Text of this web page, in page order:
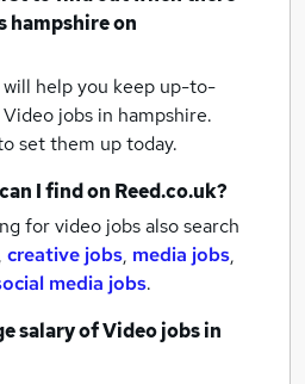
hampshireon
will help you keep up-to-
Video jobs in hampshire.
set them up today.
I find on Reed.co.uk?
for video jobs also search
, creative jobs, media jobs,
media jobs.
salary ofVideo jobsin